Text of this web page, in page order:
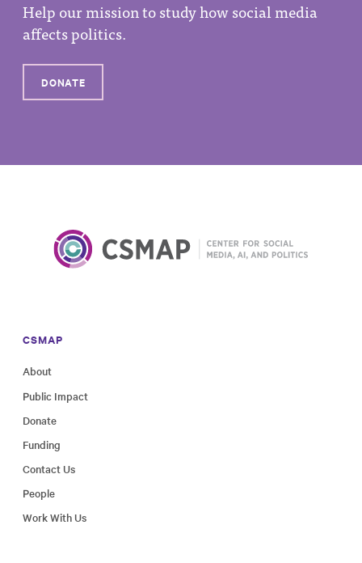
Help our mission to study how social media
affects politics.
DONATE
CSMAP
About
Public Impact
Donate
Funding
Contact Us
People
Work With Us